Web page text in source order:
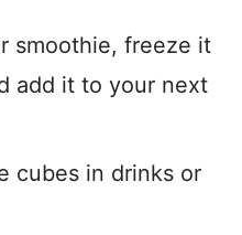
smoothie, freeze it
add it to your next
cubes in drinks or